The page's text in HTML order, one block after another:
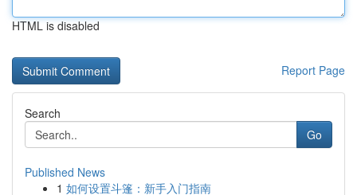
HTML is disabled
Report Page
Search
Go
Published News
1 如何设置斗篷：新手入门指南